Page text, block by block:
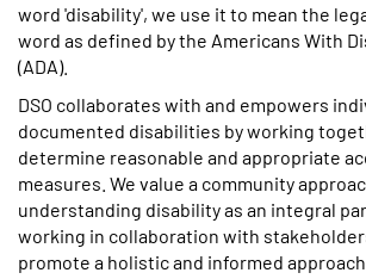
word 'disability', we use it to mean the
word as defined by the Americans With
(ADA).
DSO collaborates with and empowers
documented disabilities by working
determine reasonable and appropriate
measures. We value a community
understanding disability as an integral
working in collaboration with
promote a holistic and informed